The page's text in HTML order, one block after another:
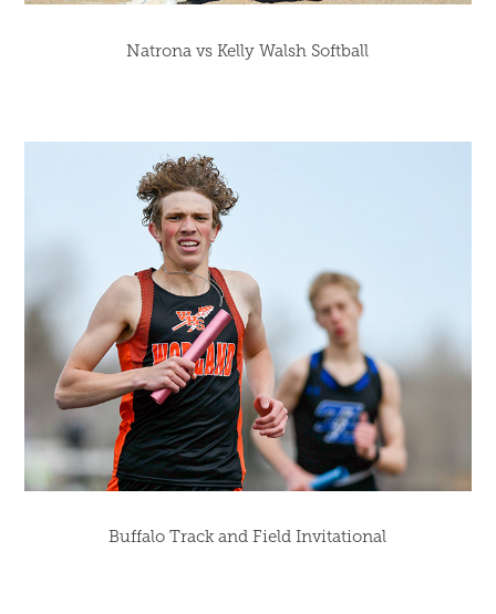
Natrona vs Kelly Walsh Softball
Buffalo Track and Field Invitational